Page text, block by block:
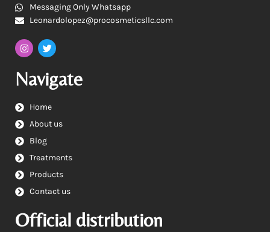
Messaging Only Whatsapp
Leonardolopez@procosmeticsllc.com
Navigate
Home
About us
Blog
Treatments
Products
Contact us
Official distribution